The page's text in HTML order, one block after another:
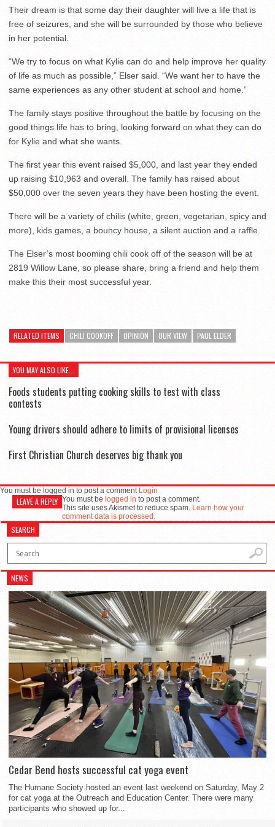
Their dream is that some day their daughter will live a life that is
free of seizures, and she will be surrounded by those who believe
in her potential.
“We try to focus on what Kylie can do and help improve her quality
of life as much as possible,” Elser said. “We want her to have the
same experiences as any other student at school and home.”
The family stays positive throughout the battle by focusing on the
good things life has to bring, looking forward on what they can do
for Kylie and what she wants.
The first year this event raised $5,000, and last year they ended
up raising $10,963 and overall. The family has raised about
$50,000 over the seven years they have been hosting the event.
There will be a variety of chilis (white, green, vegetarian, spicy and
more), kids games, a bouncy house, a silent auction and a raffle.
The Elser’s most booming chili cook off of the season will be at
2819 Willow Lane, so please share, bring a friend and help them
make this their most successful year.
RELATED ITEMS CHILI COOKOFF OPINION OUR VIEW PAUL ELDER
YOU MAY ALSO LIKE...
Foods students putting cooking skills to test with class
contests
Young drivers should adhere to limits of provisional licenses
First Christian Church deserves big thank you
You must be logged in to post a comment Login
LEAVE A REPLY You must be logged in to post a comment.
This site uses Akismet to reduce spam. Learn how your
comment data is processed.
SEARCH
NEWS
Cedar Bend hosts successful cat yoga event
The Humane Society hosted an event last weekend on Saturday, May 2
for cat yoga at the Outreach and Education Center. There were many
participants who showed up for...